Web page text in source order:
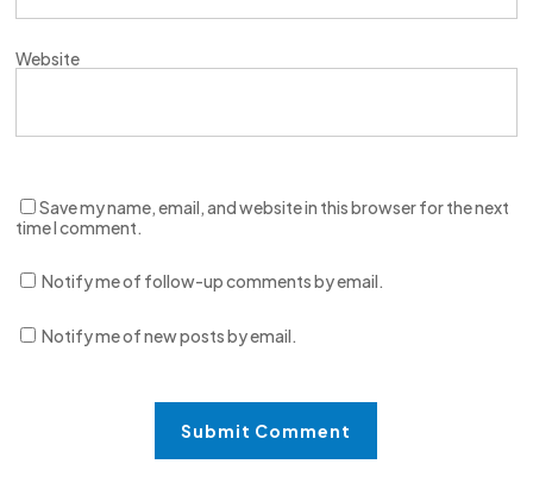
Website
Save my name, email, and website in this browser for the next
time I comment.
Notify me of follow-up comments by email.
Notify me of new posts by email.